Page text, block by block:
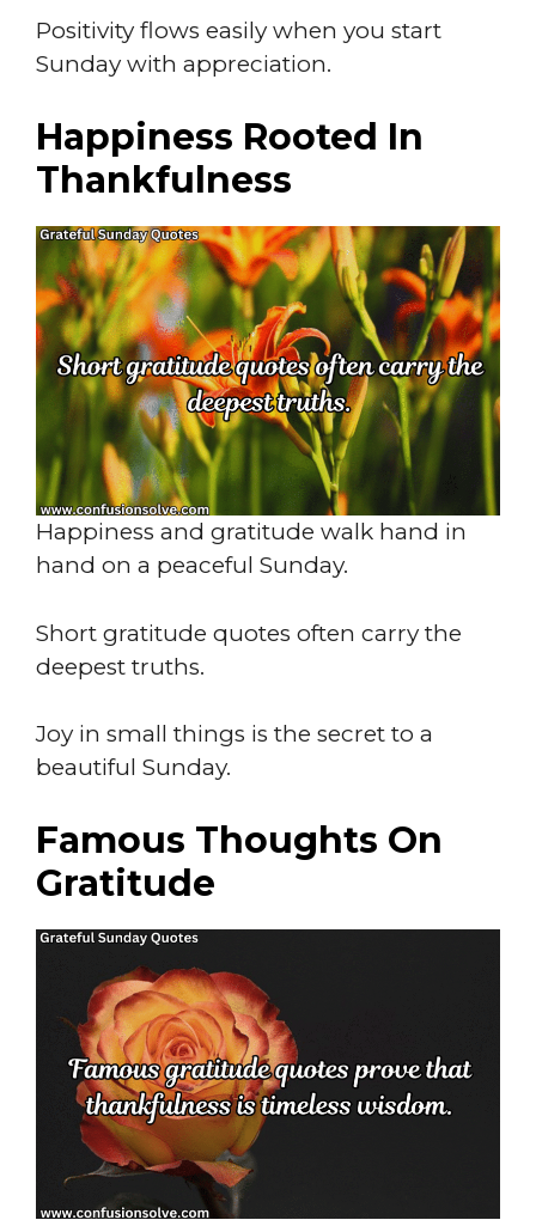
Positivity flows easily when you start
Sunday with appreciation.
Happiness Rooted In
Thankfulness
Happiness and gratitude walk hand in
hand on a peaceful Sunday.
Short gratitude quotes often carry the
deepest truths.
Joy in small things is the secret to a
beautiful Sunday.
Famous Thoughts On
Gratitude